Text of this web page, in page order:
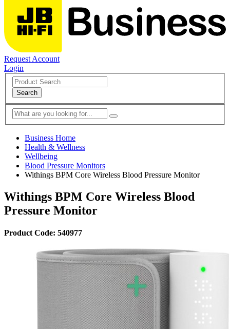
Request Account
Login
Search
Business Home
Health & Wellness
Wellbeing
Blood Pressure Monitors
Withings BPM Core Wireless Blood Pressure Monitor
Withings BPM Core Wireless Blood
Pressure Monitor
Product Code: 540977